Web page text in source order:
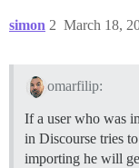
simon March 18,
2
omarfilip:
If a user who was
in Discourse tries
importing he will